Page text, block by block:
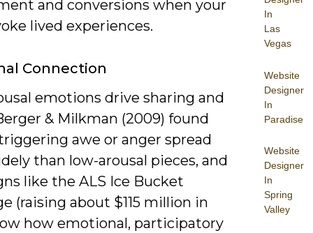
In
Las
Vegas
Website
Designer
In
Paradise
Website
Designer
In
Spring
Valley
and conversions when your
lived experiences.
Connection
emotions drive sharing and
& Milkman (2009) found
awe or anger spread
than low-arousal pieces, and
like the ALS Ice Bucket
(raising about $115 million in
how emotional, participatory